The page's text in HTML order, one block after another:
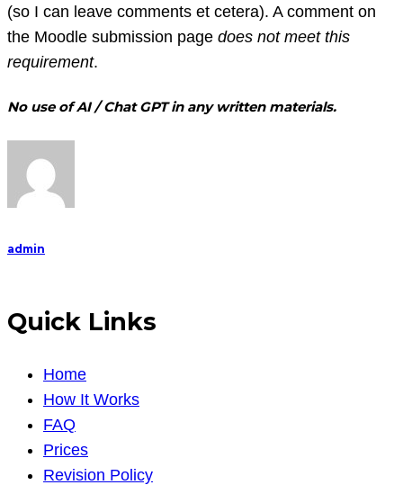
(so I can leave comments et cetera). A comment on
the Moodle submission page does not meet this
requirement.
No use of AI / Chat GPT in any written materials.
admin
Quick Links
Home
How It Works
FAQ
Prices
Revision Policy